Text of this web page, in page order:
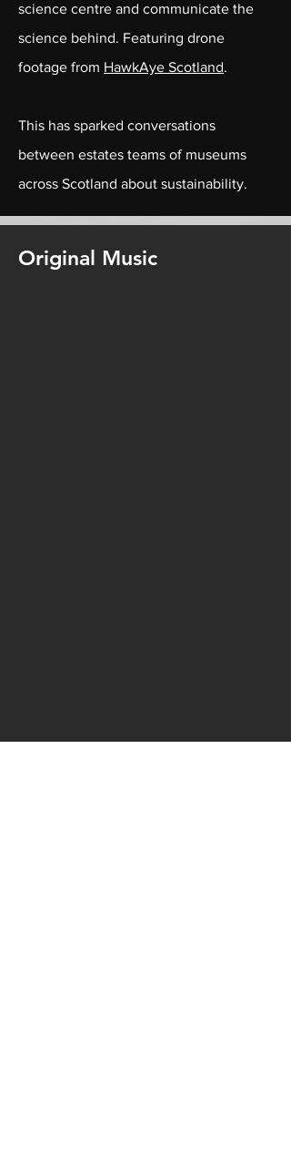
science centre and communicate the
science behind. Featuring drone
footage from HawkAye Scotland.
This has sparked conversations
between estates teams of museums
across Scotland about sustainability.
Original Music